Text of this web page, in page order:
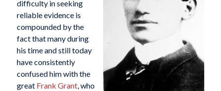
difficulty in seeking
reliable evidence is
compounded by the
fact that many during
his time and still today
have consistently
confused him with the
great Frank Grant, who